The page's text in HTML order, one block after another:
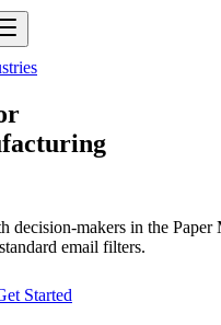
decision-makers in the Paper
email filters.
Started